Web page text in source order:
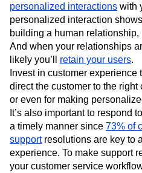
personalized interactions with
personalized interaction
building a human
And when your relationships
likely you’ll retain your users.
Invest in customer
direct the customer to the
or even for making
It’s also important to respond
a timely manner since 73% of
supportresolutions are key to
experience. To make support
your customer service